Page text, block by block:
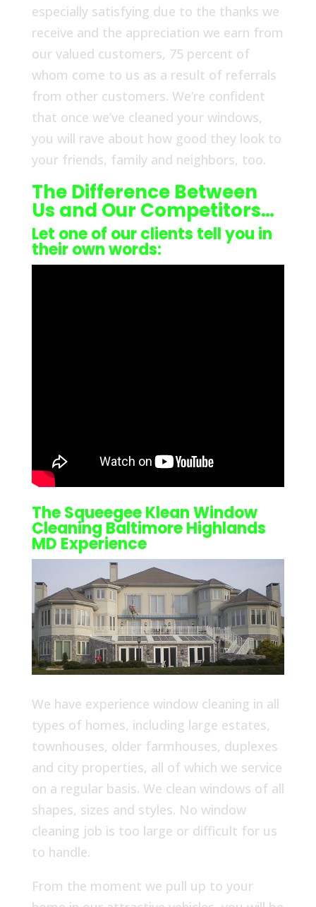
especially satisfying due to the thanks we
receive and the appreciation we earn from
our valued customers, 75 percent of
whom come to us as a result of referrals
from other customers. We’re confident
that once we’ve cleaned your windows,
you will rave about how good they look to
your friends, family and neighbors, too.
The Difference Between
Us and Our Competitors…
Let one of our clients tell you in
their own words:
The Squeegee KleanWindow
Cleaning Baltimore Highlands
MD Experience
We have experience window cleaning in all
types of homes, including large estates,
townhouses, older farmhouses, duplexes
and city properties, all of which we service
on a regular basis. We clean windows of all
shapes, sizes and styles. No window
cleaning job is too large or difficult for us
to handle.
From the moment we pull up to your